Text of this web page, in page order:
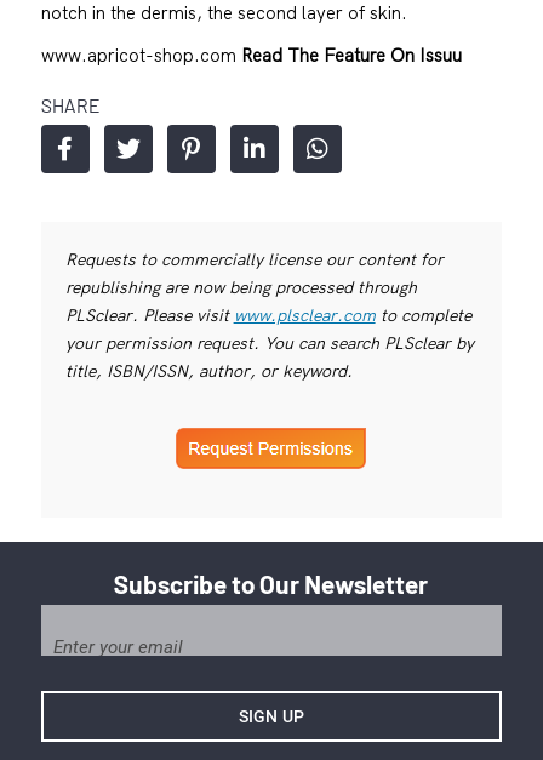
notch in the dermis, the second layer of skin.
www.apricot-shop.com Read The Feature On Issuu
SHARE
Requests to commercially license our content for
republishing are now being processed through
PLSclear. Please visit www.plsclear.comto complete
your permission request. You can search PLSclear by
title, ISBN/ISSN, author, or keyword.
Subscribe to Our Newsletter